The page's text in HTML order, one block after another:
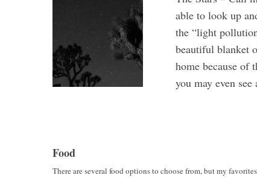
able to look up
the “light
beautiful blanket
home because of
you may even
Food
There are several food options to choose from, but my
e
a
r
c